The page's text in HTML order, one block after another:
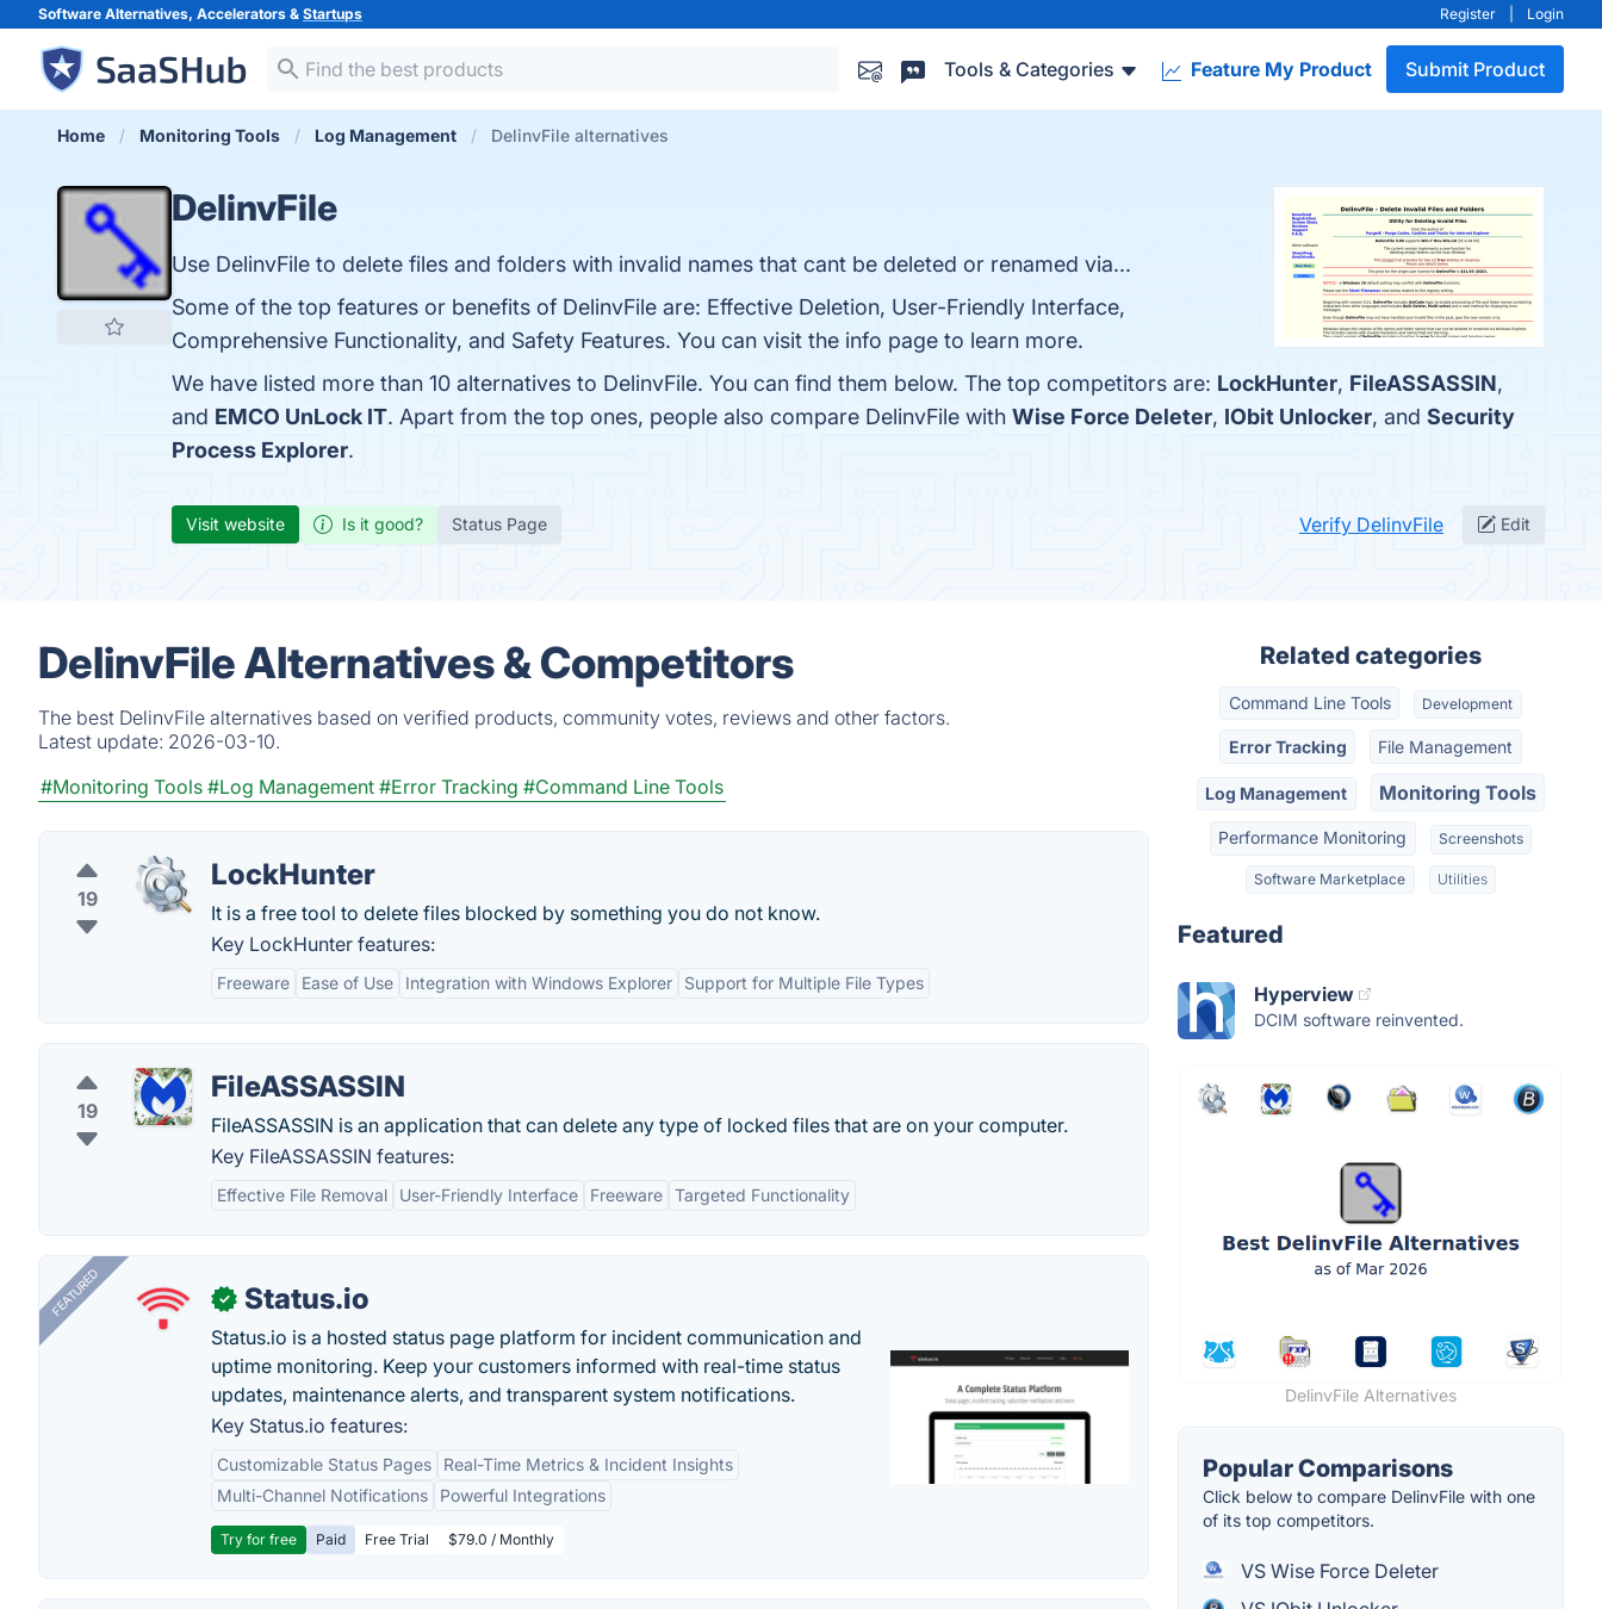
Software Alternatives, Accelerators & Startups Register Login
Tools & Categories Feature My Product Submit Product
Home Monitoring Tools Log Management DelinvFile alternatives
DelinvFile
Use DelinvFile to delete files and folders with invalid names that cant be deleted or renamed via...
Some of the top features or benefits of DelinvFile are: Effective Deletion, User-Friendly Interface,
Comprehensive Functionality, and Safety Features. You can visit the info page to learn more.
We have listed more than 10 alternatives to DelinvFile. You can find them below. The top competitors are: LockHunter, FileASSASSIN,
and EMCO UnLock IT. Apart from the top ones, people also compare DelinvFile with Wise Force Deleter, IObit Unlocker, and Security
Process Explorer.
Visit website Is it good? Status Page Verify DelinvFile Edit
DelinvFile Alternatives & Competitors
The best DelinvFile alternatives based on verified products, community votes, reviews and other factors.
Latest update: 2026-03-10.
#Monitoring Tools #Log Management #Error Tracking #Command Line Tools
19
LockHunter
It is a free tool to delete files blocked by something you do not know.
Key LockHunter features:
Freeware Ease of Use Integration with Windows Explorer Support for Multiple File Types
19
FileASSASSIN
FileASSASSIN is an application that can delete any type of locked files that are on your computer.
Key FileASSASSIN features:
Effective File Removal User-Friendly Interface Freeware Targeted Functionality
FEATURED ✓ Status.io
Status.io is a hosted status page platform for incident communication and
uptime monitoring. Keep your customers informed with real-time status
updates, maintenance alerts, and transparent system notifications.
Key Status.io features:
Customizable Status Pages
Real-Time Metrics & Incident Insights
Multi-Channel Notifications
Powerful Integrations
Try for free Paid Free Trial $79.0 / Monthly
Related categories
Command Line Tools Development
Error Tracking File Management
Log Management Monitoring Tools
Performance Monitoring Screenshots
Software Marketplace Utilities
Featured
Hyperview
DCIM software reinvented.
DelinvFile Alternatives
Popular Comparisons
Click below to compare DelinvFile with one
of its top competitors.
VS Wise Force Deleter